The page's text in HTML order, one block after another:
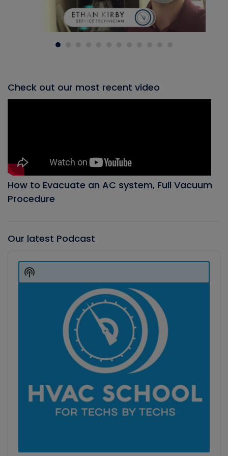
Check out our most recent video
How to Evacuate an AC system, Full Vacuum
Procedure
Our latest Podcast
Player
Show
Podcast